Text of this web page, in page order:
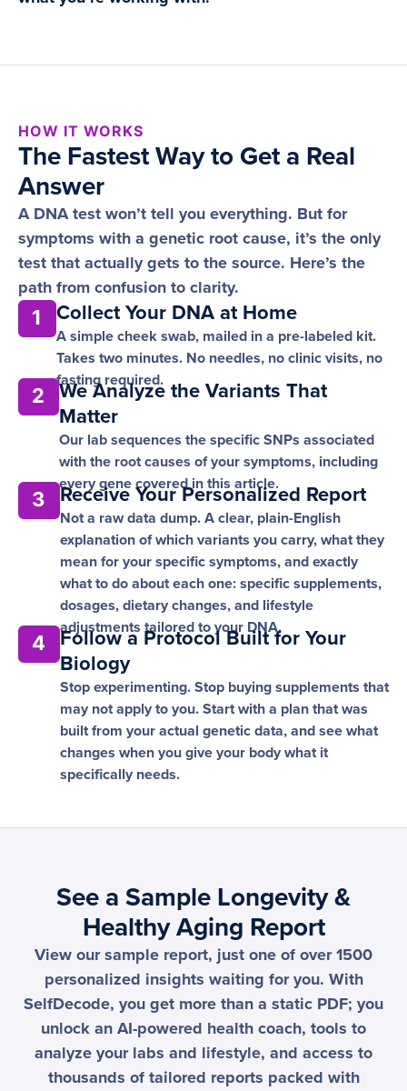
HOW IT WORKS
The Fastest Way to Get a Real
Answer
A DNA test won’t tell you everything. But for
symptoms with a genetic root cause, it’s the only
test that actually gets to the source. Here’s the
path from confusion to clarity.
1 Collect Your DNA at Home
A simple cheek swab, mailed in a pre-labeled kit.
Takes two minutes. No needles, no clinic visits, no
fasting required.
2
We Analyze the Variants That
Matter
Our lab sequences the specific SNPs associated
with the root causes of your symptoms, including
every gene covered in this article.
3 Receive Your Personalized Report
Not a raw data dump. A clear, plain-English
explanation of which variants you carry, what they
mean for your specific symptoms, and exactly
what to do about each one: specific supplements,
dosages, dietary changes, and lifestyle
adjustments tailored to your DNA.
4
Follow a Protocol Built for Your
Biology
Stop experimenting. Stop buying supplements that
may not apply to you. Start with a plan that was
built from your actual genetic data, and see what
changes when you give your body what it
specifically needs.
See a Sample Longevity &
Healthy Aging Report
View our sample report, just one of over 1500
personalized insights waiting for you. With
SelfDecode, you get more than a static PDF; you
unlock an AI-powered health coach, tools to
analyze your labs and lifestyle, and access to
thousands of tailored reports packed with